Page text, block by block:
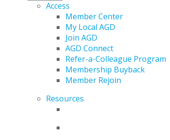
Access
Member Center
My Local AGD
Join AGD
AGD Connect
Refer-a-Colleague Program
Membership Buyback
Member Rejoin
Resources